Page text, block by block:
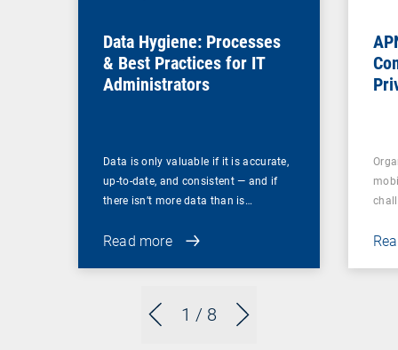
1 / 8
Data Hygiene: Processes
& Best Practices for IT
Administrators
Data is only valuable if it is accurate,
up-to-date, and consistent — and if
there isn’t more data than is…
Read more